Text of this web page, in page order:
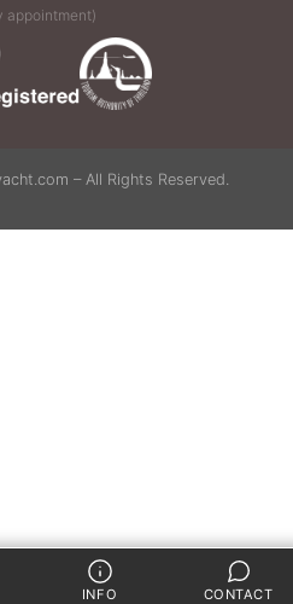
appointment)
– All Rights Reserved.
INFO CONTACT